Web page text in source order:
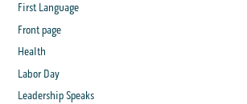
First Language
Front page
Health
Labor Day
Leadership Speaks